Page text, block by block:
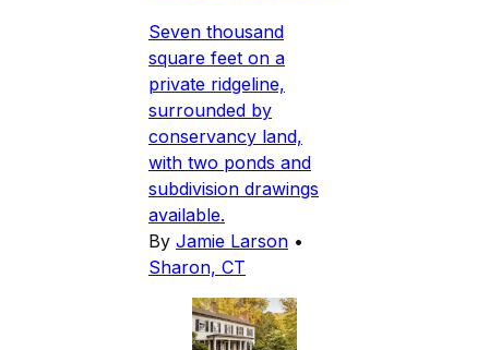
Seven thousand
square feet on a
private ridgeline,
surrounded by
conservancy land,
with two ponds and
subdivision drawings
available.
By Jamie Larson •
Sharon, CT